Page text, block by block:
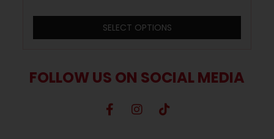
SELECT OPTIONS
FOLLOW US ON SOCIAL MEDIA